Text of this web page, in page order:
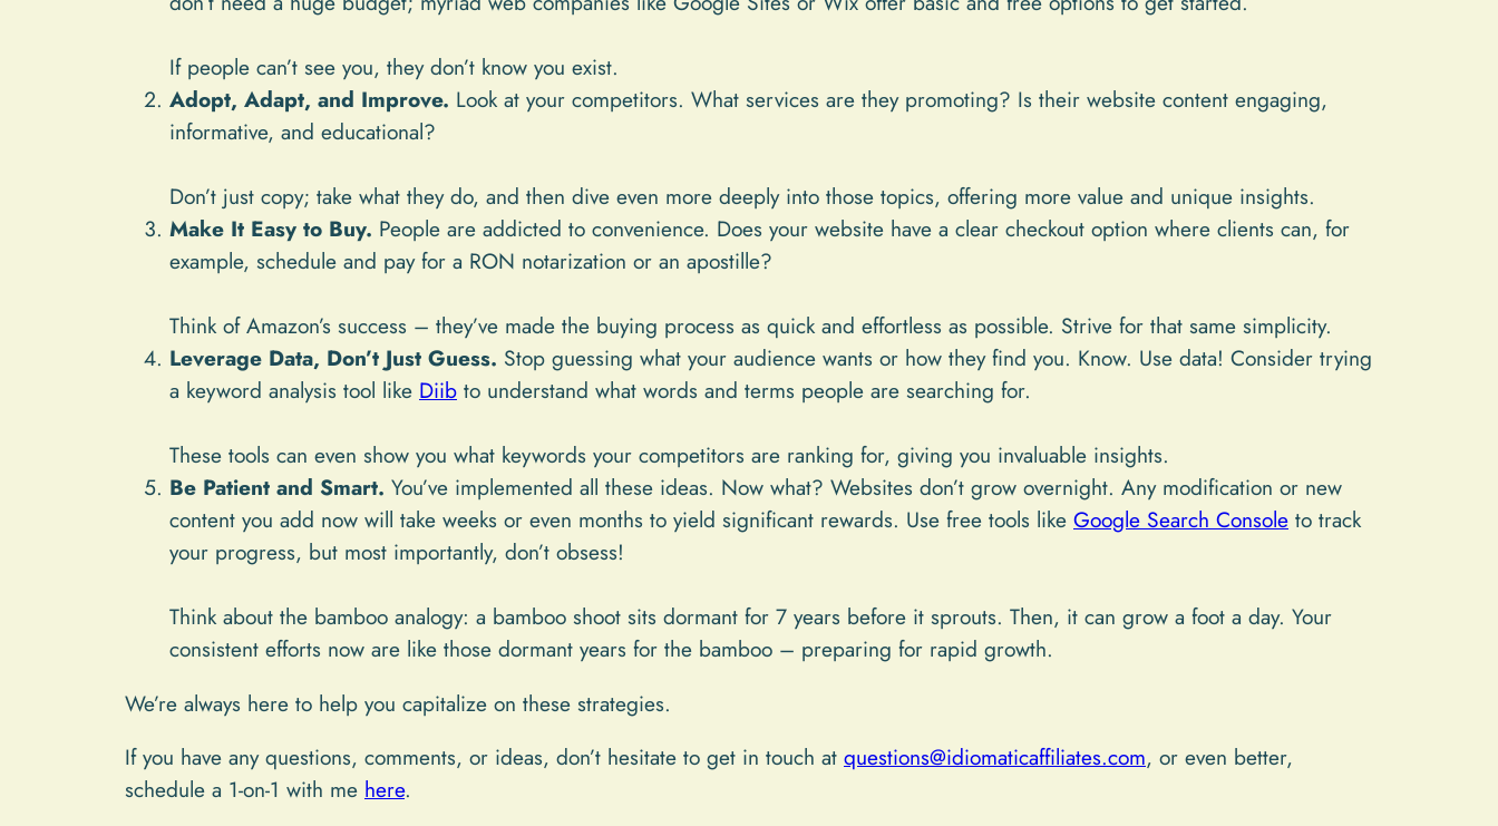
If people can’t see you, they don’t know you exist.
Adopt, Adapt, and Improve. Look at your competitors. What services are they promoting? Is their website content engaging,
informative, and educational?
Don’t just copy; take what they do, and then dive even more deeply into those topics, offering more value and unique insights.
Make It Easy to Buy. People are addicted to convenience. Does your website have a clear checkout option where clients can, for
example, schedule and pay for a RON notarization or an apostille?
Think of Amazon’s success – they’ve made the buying process as quick and effortless as possible. Strive for that same simplicity.
Leverage Data, Don’t Just Guess. Stop guessing what your audience wants or how they find you. Know. Use data! Consider trying
a keyword analysis tool like Diib to understand what words and terms people are searching for.
These tools can even show you what keywords your competitors are ranking for, giving you invaluable insights.
Be Patient and Smart. You’ve implemented all these ideas. Now what? Websites don’t grow overnight. Any modification or new
content you add now will take weeks or even months to yield significant rewards. Use free tools like Google Search Console to track
your progress, but most importantly, don’t obsess!
Think about the bamboo analogy: a bamboo shoot sits dormant for 7 years before it sprouts. Then, it can grow a foot a day. Your
consistent efforts now are like those dormant years for the bamboo – preparing for rapid growth.
We’re always here to help you capitalize on these strategies.
If you have any questions, comments, or ideas, don’t hesitate to get in touch at questions@idiomaticaffiliates.com, or even better,
schedule a 1-on-1 with me here.